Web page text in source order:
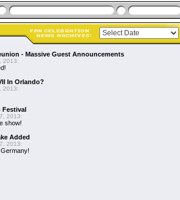
- Massive Guest Announcements
2013:
In Orlando?
2013:
Festival
2013:
show!
Added
2013: